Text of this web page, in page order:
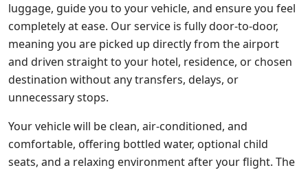
luggage, guide you to your vehicle, and ensure you feel
completely at ease. Our service is fully door-to-door,
meaning you are picked up directly from the airport
and driven straight to your hotel, residence, or chosen
destination without any transfers, delays, or
unnecessary stops.
Your vehicle will be clean, air-conditioned, and
comfortable, offering bottled water, optional child
seats, and a relaxing environment after your flight. The